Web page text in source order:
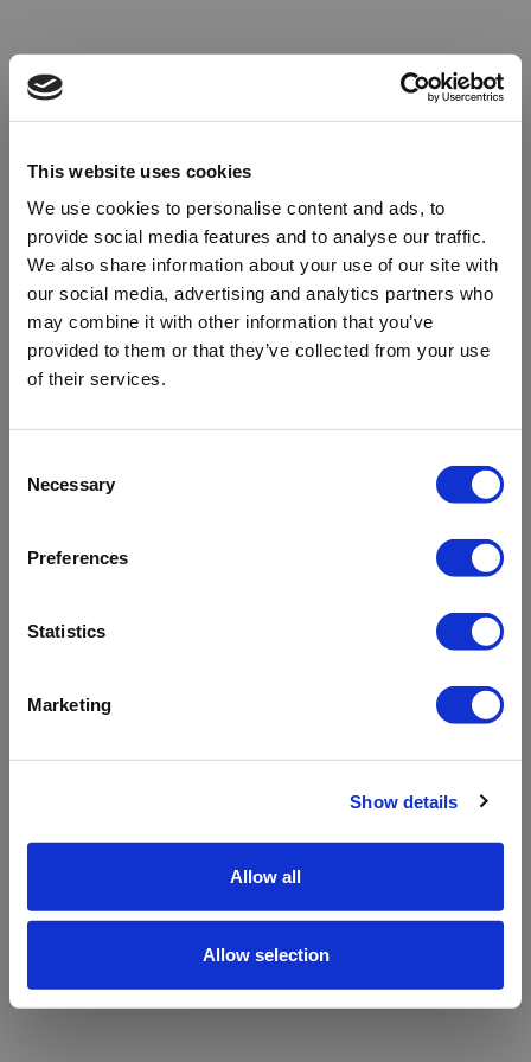
This website uses cookies
We use cookies to personalise content and ads, to
provide social media features and to analyse our traffic.
We also share information about your use of our site with
our social media, advertising and analytics partners who
may combine it with other information that you’ve
provided to them or that they’ve collected from your use
of their services.
Selection
Necessary
Preferences
Statistics
Marketing
Show details
Allow all
Allow selection